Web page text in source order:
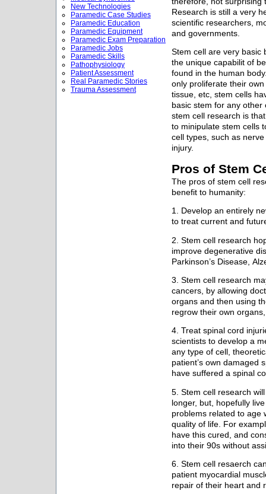
New Technologies
Paramedic Case Studies
Paramedic Education
Paramedic Equipment
Paramedic Exam Preparation
Paramedic Jobs
Paramedic Skills
Pathophysiology
Patient Assessment
Real Paramedic Stories
Trauma Assessment
Research is still a very
scientific researchers,
and governments.
Stem cell are very basic
the unique capabilit of
found in the human
only proliferate their
tissue, etc, stem cells
basic stem for any
stem cell research is
to minipulate stem cells
cell types, such as
injury.
Pros of Stem
The pros of stem cell
benefit to humanity:
1. Develop an entirely
to treat current and
2. Stem cell research
improve degenerative
Parkinson’s Disease,
3. Stem cell research
cancers, by allowing
organs and then using
regrow their own
4. Treat spinal cord
scientists to develop a
any type of cell,
patient’s own damaged
have suffered a spinal
5. Stem cell research
longer, but, hopefully
problems related to age
quality of life. For
have this cured, and
into their 90s without
6. Stem cell resaerch
patient myocardial
repair of their heart and